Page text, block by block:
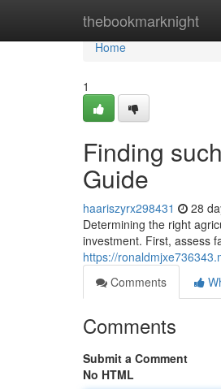
thebookmarknight
Home
Home
1
Finding
Guide
haariszyrx298431 28
Determining the right
investment. First, assess
https://
Comments
Comments
Submit a Comment
No HTML